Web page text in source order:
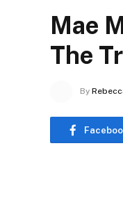
Mae
The
By